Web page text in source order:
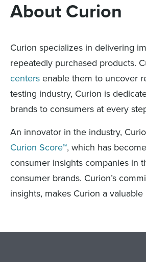
About Curion
Curion specializes in delivering
repeatedly purchased products.
centers enable them to uncover
testing industry, Curion is
brands to consumers at every
An innovator in the industry,
Curion Score™, which has
consumer insights companies in
consumer brands. Curion’s
insights, makes Curion a